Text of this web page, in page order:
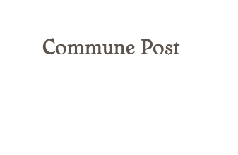
Commune Post